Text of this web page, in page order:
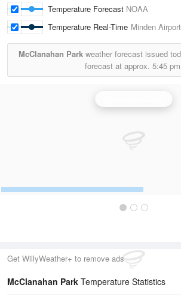
Temperature Forecast NOAA
Temperature Real-Time Minden Airport
McClanahan Parkweather forecast issued
forecast at approx. 5:45
Get WillyWeather+ to remove ads
McClanahan Park Temperature Statistics